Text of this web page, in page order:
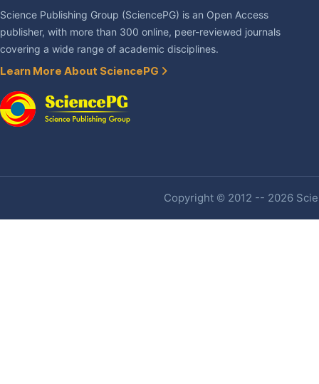
Science Publishing Group (SciencePG) is an Open Access
publisher, with more than 300 online, peer-reviewed journals
covering a wide range of academic disciplines.
Learn More About SciencePG
Copyright © 2012 -- 2026